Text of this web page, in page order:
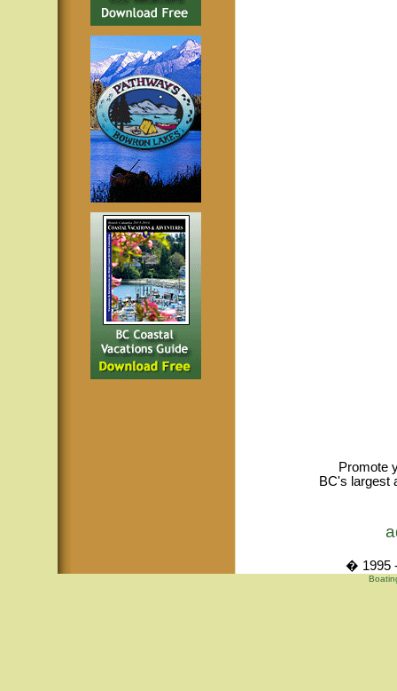
Promote
BC's largest
� 1995